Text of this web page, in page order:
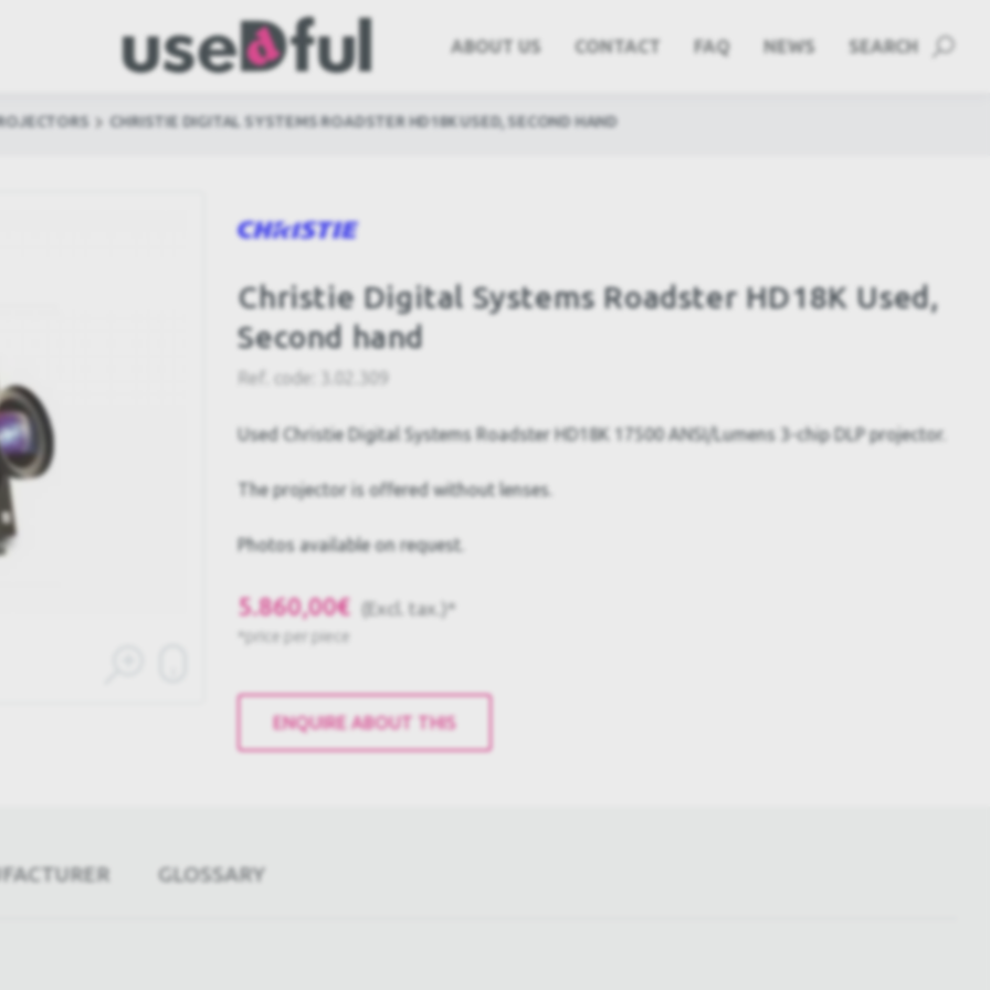
ABOUT US CONTACT FAQ NEWS SEARCH
CHRISTIE DIGITAL SYSTEMS ROADSTER HD18K USED, SECOND HAND
Christie Digital Systems Roadster HD18K Used,
Second hand
Ref. code:
Used Christie Digital Systems Roadster HD18K 17500 ANSI/Lumens 3-chip DLP projector.
The projector is offered without lenses.
Photos available on request.
5.860,00€ (Excl. tax.)*
*price per piece
ENQUIRE ABOUT THIS
GLOSSARY